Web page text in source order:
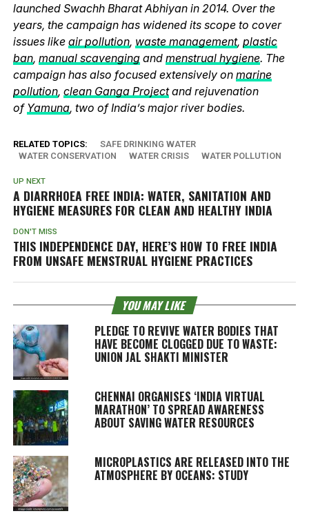
launched Swachh Bharat Abhiyan in 2014. Over the
years, the campaign has widened its scope to cover
issues like air pollution, waste management, plastic
ban, manual scavengingand menstrual hygiene. The
campaign has also focused extensively on marine
pollution, clean Ganga Projectand rejuvenation
of Yamuna, two of India’s major river bodies.
RELATED TOPICS:
SAFE DRINKING WATER
WATER CONSERVATION
WATER CRISIS WATER POLLUTION
UP NEXT
A DIARRHOEA FREE INDIA: WATER, SANITATION AND
HYGIENE MEASURES FOR CLEAN AND HEALTHY INDIA
DON'T MISS
THIS INDEPENDENCE DAY, HERE’S HOW TO FREE INDIA
FROM UNSAFE MENSTRUAL HYGIENE PRACTICES
YOU MAY LIKE
PLEDGE TO REVIVE WATER BODIES THAT
HAVE BECOME CLOGGED DUE TO WASTE:
UNION JAL SHAKTI MINISTER
CHENNAI ORGANISES ‘INDIA VIRTUAL
MARATHON’ TO SPREAD AWARENESS
ABOUT SAVING WATER RESOURCES
MICROPLASTICS ARE RELEASED INTO THE
ATMOSPHERE BY OCEANS: STUDY